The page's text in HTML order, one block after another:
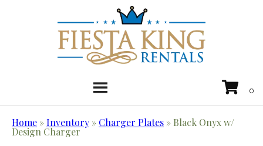
Home »Inventory » Charger Plates » Black Onyx w/
Design Charger